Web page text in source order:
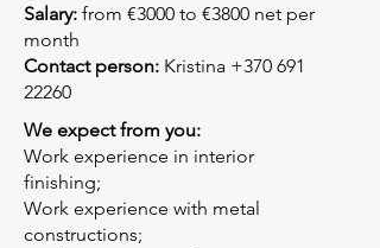
Salary: from €3000 to €3800 net per
month
Contact person: Kristina +370 691
22260
We expect from you:
Work experience in interior
finishing;
Work experience with metal
constructions;